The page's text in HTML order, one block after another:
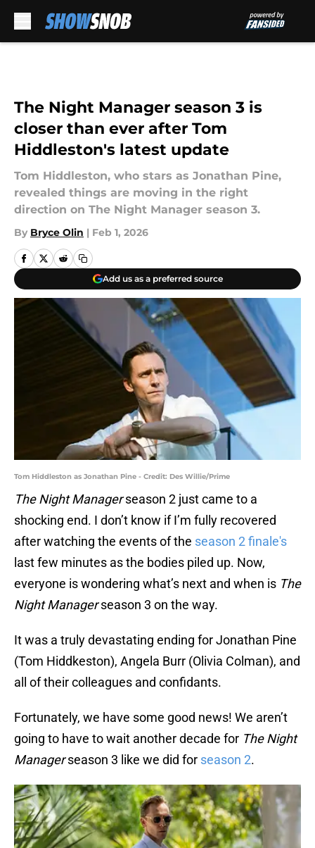
The Night Manager season 3 is
closer than ever after Tom
Hiddleston's latest update
Tom Hiddleston, who stars as Jonathan Pine,
revealed things are moving in the right
direction on The Night Manager season 3.
By Bryce Olin | Feb 1, 2026
Add us as a preferred source
Tom Hiddleston as Jonathan Pine - Credit: Des Willie/Prime
The Night Managerseason 2 just came to a
shocking end. I don’t know if I’m fully recovered
after watching the events of the season 2 finale's
last few minutes as the bodies piled up. Now,
everyone is wondering what’s next and when is The
Night Managerseason 3 on the way.
It was a truly devastating ending for Jonathan Pine
(Tom Hiddkeston), Angela Burr (Olivia Colman), and
all of their colleagues and confidants.
Fortunately, we have some good news! We aren’t
going to have to wait another decade for The Night
Managerseason 3 like we did for season 2.